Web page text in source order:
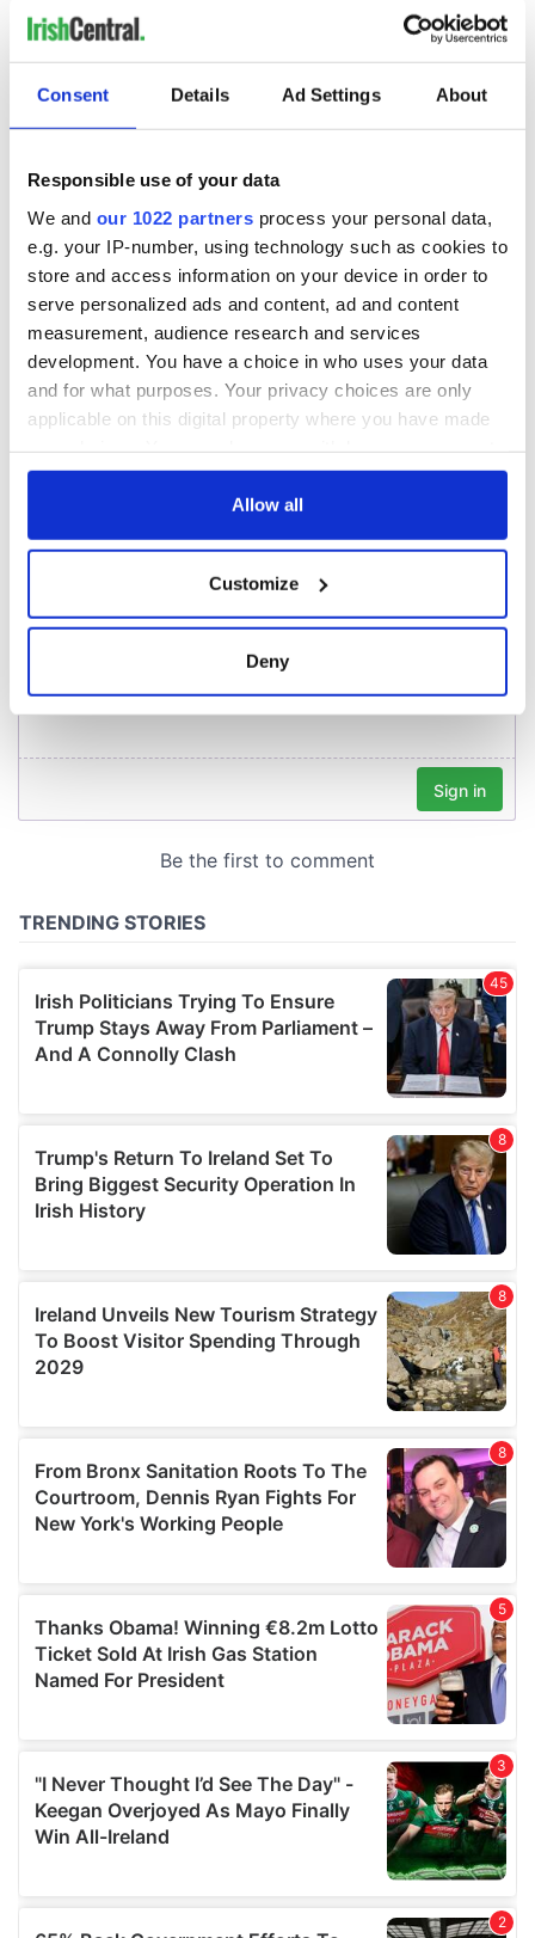
Consent Details Ad Settings About
Responsible use of your data
We and our 1022 partners process your personal data,
e.g. your IP-number, using technology such as cookies to
store and access information on your device in order to
serve personalized ads and content, ad and content
measurement, audience research and services
development. You have a choice in who uses your data
and for what purposes. Your privacy choices are only
applicable on this digital property where you have made
any time from the Cookie Declaration or by clicking on
Collect information about your geographical
location which can be accurate to within several
details section.
provide social media features and to analyse our traffic.
our social media, advertising and analytics partners who
provided to them or that they’ve collected from your use
of their services.
Allow all
Customize
Deny
READ NEXT
Creeslough families
welcome Justice
Minister's
consideration of
inquiry
Irish Government to
hold emergency
talks to try and end
fuel protests
know - and when is
Rory McIlroy
teeing off
COMMENTS